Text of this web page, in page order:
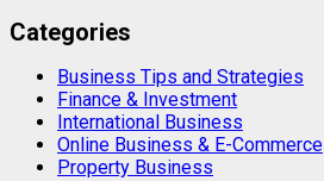
Categories
Business Tips and Strategies
Finance & Investment
International Business
Online Business & E-Commerce
Property Business